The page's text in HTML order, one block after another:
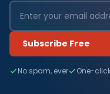
Subscribe Free
No spam, ever One-